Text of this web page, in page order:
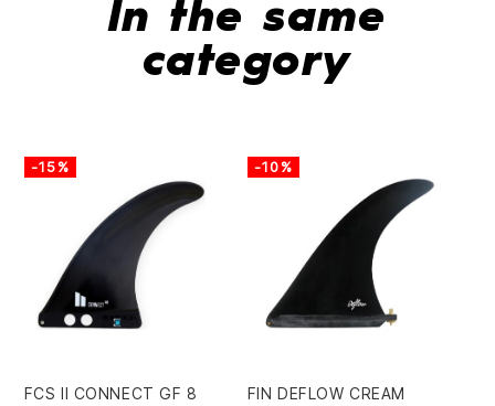
In the same
category
FCS II CONNECT GF 8
-15%
FIN DEFLOW CREAM
-10%